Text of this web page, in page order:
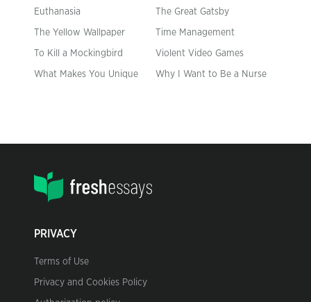
Euthanasia The Great Gatsby
The Yellow Wallpaper Time Management
To Kill a Mockingbird Violent Video Games
What Makes You Unique Why I Want to Be a Nurse
PRIVACY
Terms of Use
Privacy and Cookies Policy